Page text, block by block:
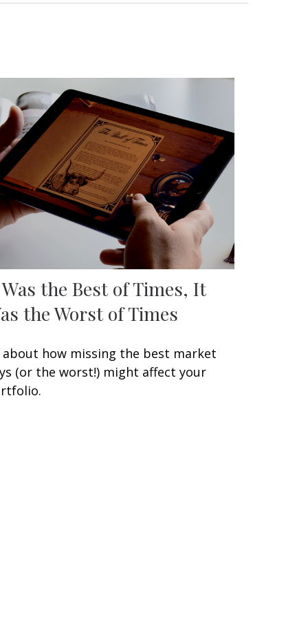
the Best of Times, It
the Worst of Times
about how missing the best market
(or the worst!) might affect your